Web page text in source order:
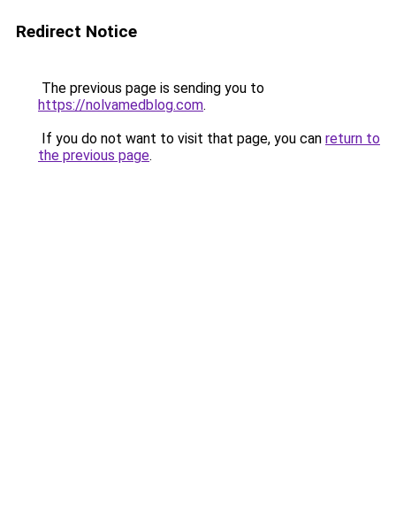
Redirect Notice
The previous page is sending you to
https://nolvamedblog.com.
If you do not want to visit that page, you can return to
the previous page.